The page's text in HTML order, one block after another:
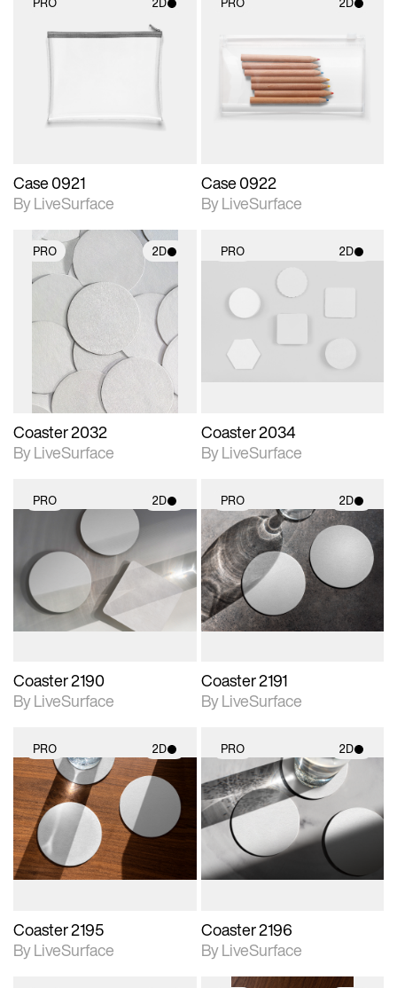
2D scene with
photographic details.
Case 0921
By LiveSurface
2D scene with
photographic details.
Includes support for
materials and lighting.
Case 0922
By LiveSurface
PRO 2D
2D scene with
photographic details.
Includes support for
materials and lighting.
Coaster 2032
By LiveSurface
PRO 2D
2D scene with
photographic details.
Includes support for
Coaster 2034
By LiveSurface
PRO 2D
2D scene with
photographic details.
Includes support for
materials and lighting.
Coaster 2190
By LiveSurface
PRO 2D
2D scene with
photographic details.
Includes support for
materials and lighting.
Coaster 2191
By LiveSurface
PRO 2D
2D scene with
photographic details.
Includes support for
materials and lighting.
Coaster 2195
By LiveSurface
PRO 2D
2D scene with
photographic details.
Includes support for
materials and lighting.
Coaster 2196
By LiveSurface